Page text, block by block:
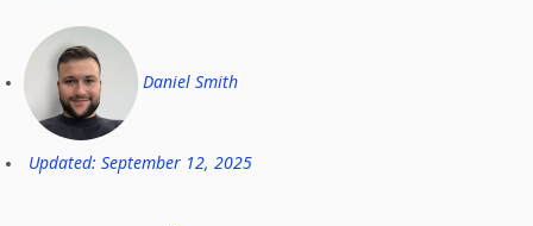
Daniel Smith
Updated: September 12, 2025